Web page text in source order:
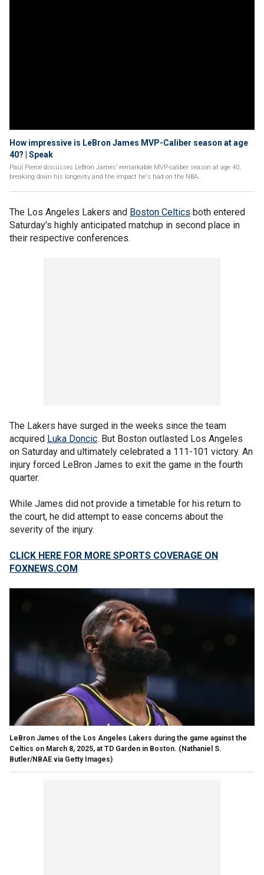
How impressive is LeBron James MVP-Caliber season at age
40? | Speak
Paul Pierce discusses LeBron James’ remarkable MVP-caliber season at age 40,
breaking down his longevity and the impact he's had on the NBA.
The Los Angeles Lakers and Boston Celtics both entered
Saturday's highly anticipated matchup in second place in
their respective conferences.
The Lakers have surged in the weeks since the team
acquired Luka Doncic. But Boston outlasted Los Angeles
on Saturday and ultimately celebrated a 111-101 victory. An
injury forced LeBron James to exit the game in the fourth
quarter.
While James did not provide a timetable for his return to
the court, he did attempt to ease concerns about the
severity of the injury.
CLICK HERE FOR MORE SPORTS COVERAGE ON
FOXNEWS.COM
LeBron James of the Los Angeles Lakers during the game against the
Celtics on March 8, 2025, at TD Garden in Boston. (Nathaniel S.
Butler/NBAE via Getty Images)